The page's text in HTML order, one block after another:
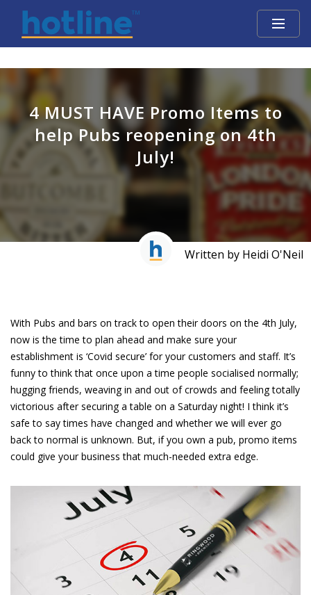
4 MUST HAVE Promo Items to
help Pubs reopening on 4th
July!
Written by Heidi O'Neil
With Pubs and bars on track to open their doors on the 4th July,
now is the time to plan ahead and make sure your
establishment is ‘Covid secure’ for your customers and staff. It’s
funny to think that once upon a time people socialised normally;
hugging friends, weaving in and out of crowds and feeling totally
victorious after securing a table on a Saturday night! I think it’s
safe to say times have changed and whether we will ever go
back to normal is unknown. But, if you own a pub, promo items
could give your business that much-needed extra edge.